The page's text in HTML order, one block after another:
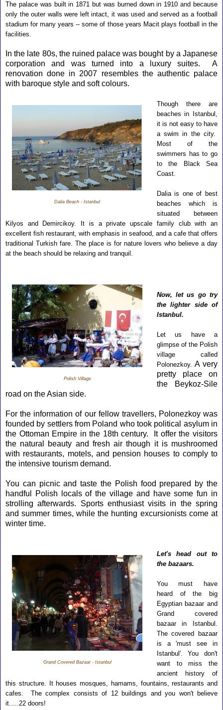
The palace was built in 1871 but was burned down in 1910 and because
only the outer walls were left intact, it was used and served as a football
stadium for many years -- some of those years Macit plays football in the
facilities.
In the late 80s, the ruined palace was bought by a Japanese
corporation and was turned into a luxury suites. A
renovation done in 2007 resembles the authentic palace
with baroque style and soft colours.
Dalia Beach - Istanbul
Though there are
beaches in Istanbul,
it is not easy to have
a swim in the city.
Most of the
swimmers has to go
to the Black Sea
Coast.
Dalia is one of best
beaches which is
situated between
Kilyos and Demircikoy. It is a private upscale family club with an
excellent fish restaurant, with emphasis in seafood, and a cafe that offers
traditional Turkish fare. The place is for nature lovers who believe a day
at the beach should be relaxing and tranquil.
Polish Village
Now, let us go try
the lighter side of
Istanbul.
Let us have a
glimpse of the Polish
village called
Polonezkoy.A very
pretty place on
the Beykoz-Sile
road on the Asian side.
For the information of our fellow travellers, Polonezkoy was
founded by settlers from Poland who took political asylum in
the Ottoman Empire in the 18th century. It offer the visitors
the natural beauty and fresh air though it is mushroomed
with restaurants, motels, and pension houses to comply to
the intensive tourism demand.
You can picnic and taste the Polish food prepared by the
handful Polish locals of the village and have some fun in
strolling afterwards. Sports enthusiast visits in the spring
and summer times, while the hunting excursionists come at
winter time.
Grand Covered Bazaar - Istanbul
Let's head out to
the bazaars.
You must have
heard of the big
Egyptian bazaar and
Grand covered
bazaar in Istanbul.
The covered bazaar
is a 'must see in
Istanbul'. You don't
want to miss the
ancient history of
this structure. It houses mosques, hamams, fountains, restaurants and
cafes. The complex consists of 12 buildings and you won't believe
it.....22 doors!